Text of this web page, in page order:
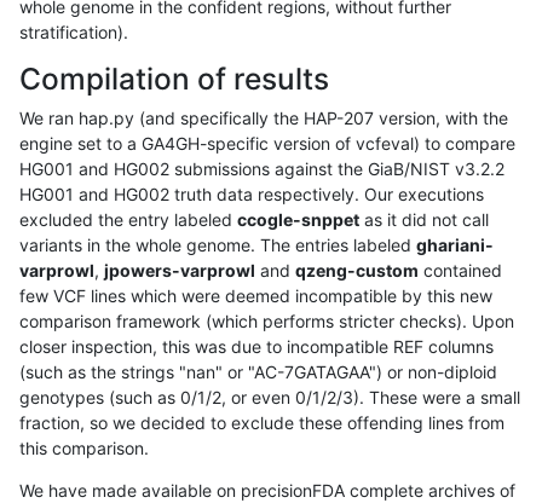
whole genome in the confident regions, without further
stratification).
Compilation of results
We ran hap.py (and specifically the HAP-207 version, with the
engine set to a GA4GH-specific version of vcfeval) to compare
HG001 and HG002 submissions against the GiaB/NIST v3.2.2
HG001 and HG002 truth data respectively. Our executions
excluded the entry labeled ccogle-snppet as it did not call
variants in the whole genome. The entries labeled ghariani-
varprowl, jpowers-varprowl and qzeng-custom contained
few VCF lines which were deemed incompatible by this new
comparison framework (which performs stricter checks). Upon
closer inspection, this was due to incompatible REF columns
(such as the strings "nan" or "AC-7GATAGAA") or non-diploid
genotypes (such as 0/1/2, or even 0/1/2/3). These were a small
fraction, so we decided to exclude these offending lines from
this comparison.
We have made available on precisionFDA complete archives of